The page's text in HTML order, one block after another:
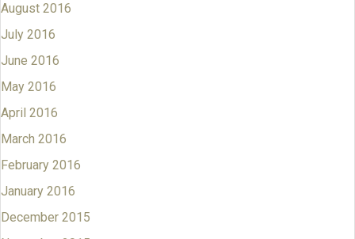
August 2016
July 2016
June 2016
May 2016
April 2016
March 2016
February 2016
January 2016
December 2015